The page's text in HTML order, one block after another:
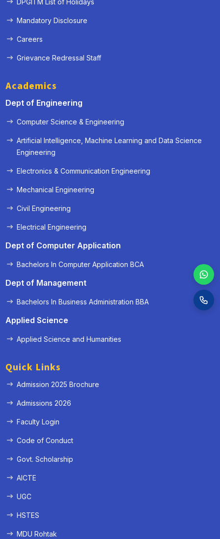
Mandatory Disclosure
Careers
Grievance Redressal Staff
Academics
Dept of Engineering
Computer Science & Engineering
Artificial Intelligence, Machine Learning and Data Science
Engineering
Electronics & Communication Engineering
Mechanical Engineering
Civil Engineering
Electrical Engineering
Dept of Computer Application
Bachelors In Computer Application BCA
Dept of Management
Bachelors In Business Administration BBA
Applied Science
Applied Science and Humanities
Quick Links
Admission 2025 Brochure
Admissions 2026
Faculty Login
Code of Conduct
Govt. Scholarship
AICTE
UGC
HSTES
MDU Rohtak